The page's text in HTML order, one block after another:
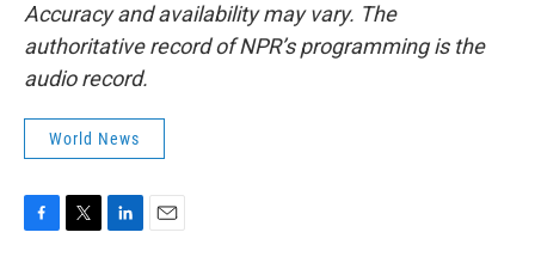
Accuracy and availability may vary. The
authoritative record of NPR’s programming is the
audio record.
World News